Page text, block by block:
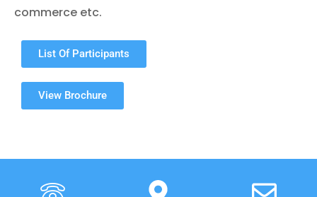
commerce etc.
List Of Participants
View Brochure